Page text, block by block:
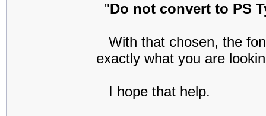
"Do not convert to PS
With that chosen, the
exactly what you are
I hope that help.